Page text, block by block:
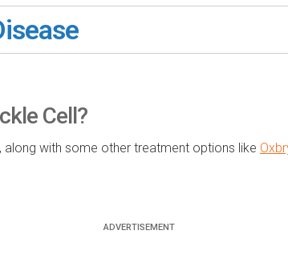
Cell?
with some other treatment options like